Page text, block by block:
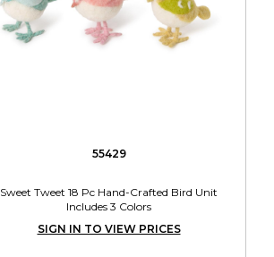
55429
Sweet Tweet 18 Pc Hand-Crafted Bird Unit
Includes 3 Colors
SIGN IN TO VIEW PRICES